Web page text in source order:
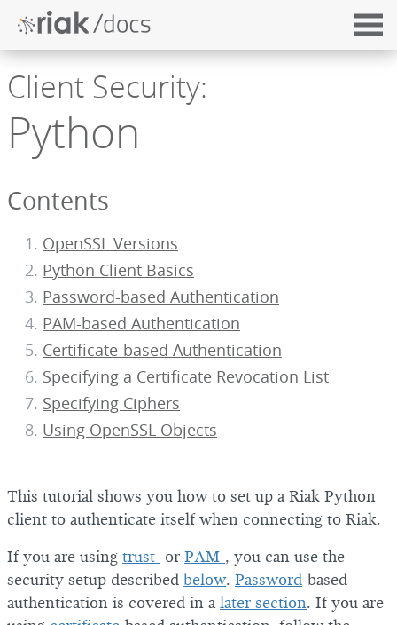
Client Security:
Python
Contents
OpenSSL Versions
Python Client Basics
Password-based Authentication
PAM-based Authentication
Certificate-based Authentication
Specifying a Certificate Revocation List
Specifying Ciphers
Using OpenSSL Objects
This tutorial shows you how to set up a Riak Python
client to authenticate itself when connecting to Riak.
If you are using trust- or PAM-, you can use the
security setup described below. Password-based
authentication is covered in a later section. If you are